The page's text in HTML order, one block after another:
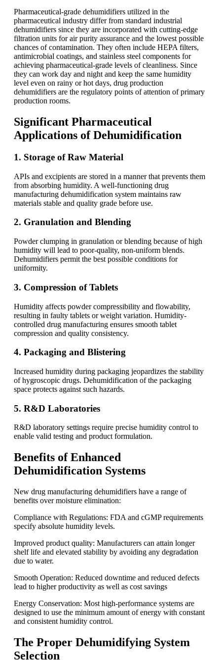
Pharmaceutical-grade dehumidifiers utilized in the
pharmaceutical industry differ from standard industrial
dehumidifiers since they are incorporated with cutting-edge
filtration units for air purity assurance and the lowest possible
chances of contamination. They often include HEPA filters,
antimicrobial coatings, and stainless steel components for
achieving pharmaceutical-grade levels of cleanliness. Since
they can work day and night and keep the same humidity
level even on rainy or hot days, drug production
dehumidifiers are the regulatory points of attention of primary
production rooms.
Significant Pharmaceutical
Applications of Dehumidification
1. Storage of Raw Material
APIs and excipients are stored in a manner that prevents them
from absorbing humidity. A well-functioning drug
manufacturing dehumidification system maintains raw
materials stable and quality grade before use.
2. Granulation and Blending
Powder clumping in granulation or blending because of high
humidity will lead to poor-quality, non-uniform blends.
Dehumidifiers permit the best possible conditions for
uniformity.
3. Compression of Tablets
Humidity affects powder compressibility and flowability,
resulting in faulty tablets or weight variation. Humidity-
controlled drug manufacturing ensures smooth tablet
compression and quality consistency.
4. Packaging and Blistering
Increased humidity during packaging jeopardizes the stability
of hygroscopic drugs. Dehumidification of the packaging
space protects against such hazards.
5. R&D Laboratories
R&D laboratory settings require precise humidity control to
enable valid testing and product formulation.
Benefits of Enhanced
Dehumidification Systems
New drug manufacturing dehumidifiers have a range of
benefits over moisture elimination:
Compliance with Regulations: FDA and cGMP requirements
specify absolute humidity levels.
Improved product quality: Manufacturers can attain longer
shelf life and elevated stability by avoiding any degradation
due to water.
Smooth Operation: Reduced downtime and reduced defects
lead to higher productivity as well as cost savings
Energy Conservation: Most high-performance systems are
designed to use the minimum amount of energy with constant
and consistent humidity control.
The Proper Dehumidifying System
Selection